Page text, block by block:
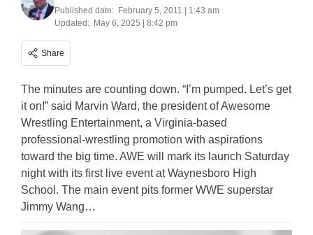
Published date: February 5, 2011 | 1:43 am
Updated: May 6, 2025 | 8:42 pm
Share
The minutes are counting down. “I’m pumped. Let’s get
it on!” said Marvin Ward, the president of Awesome
Wrestling Entertainment, a Virginia-based
professional-wrestling promotion with aspirations
toward the big time. AWE will mark its launch Saturday
night with its first live event at Waynesboro High
School. The main event pits former WWE superstar
Jimmy Wang…